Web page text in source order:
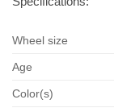
Wheel size
Age
Color(s)